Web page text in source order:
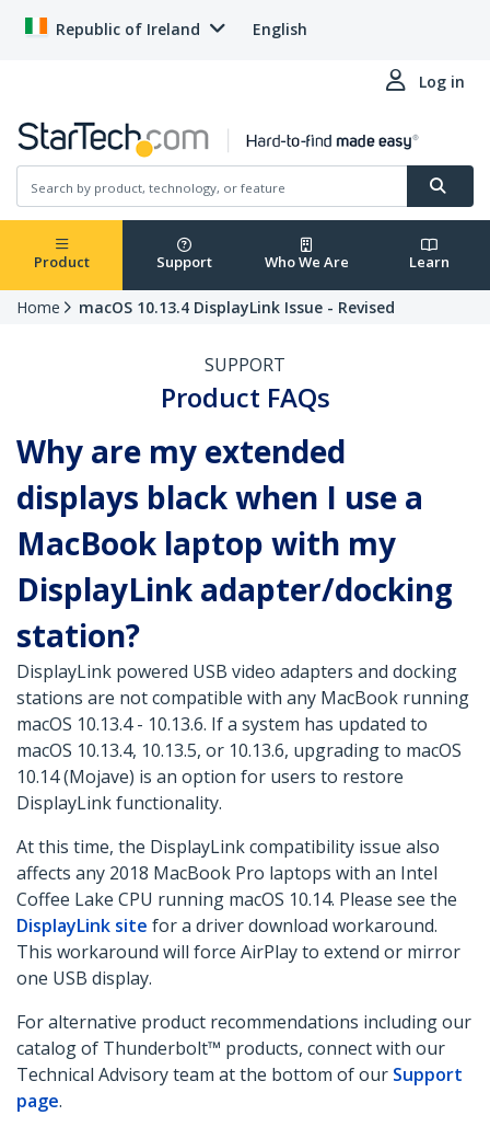
Republic of Ireland English
Log in
Product Support Who We Are Learn
Home macOS 10.13.4 DisplayLink Issue - Revised
SUPPORT
Product FAQs
Why are my extended
displays black when I use a
MacBook laptop with my
DisplayLink adapter/docking
station?
DisplayLink powered USB video adapters and docking
stations are not compatible with any MacBook running
macOS 10.13.4 - 10.13.6. If a system has updated to
macOS 10.13.4, 10.13.5, or 10.13.6, upgrading to macOS
10.14 (Mojave) is an option for users to restore
DisplayLink functionality.
At this time, the DisplayLink compatibility issue also
affects any 2018 MacBook Pro laptops with an Intel
Coffee Lake CPU running macOS 10.14. Please see the
DisplayLink site for a driver download workaround.
This workaround will force AirPlay to extend or mirror
one USB display.
For alternative product recommendations including our
catalog of Thunderbolt™ products, connect with our
Technical Advisory team at the bottom of our Support
page.